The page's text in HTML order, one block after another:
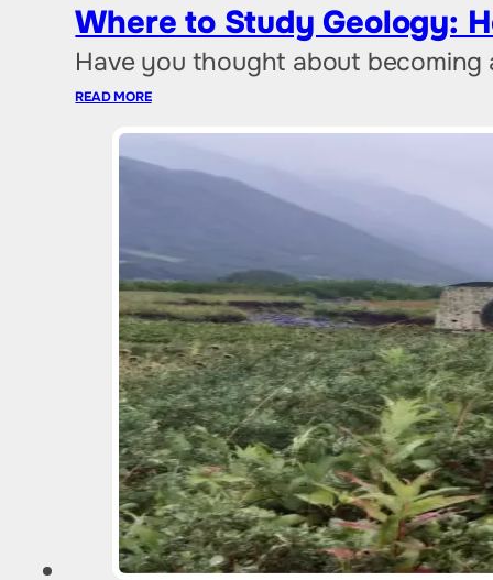
Where to Study Geology:
Have you thought about
READ MORE